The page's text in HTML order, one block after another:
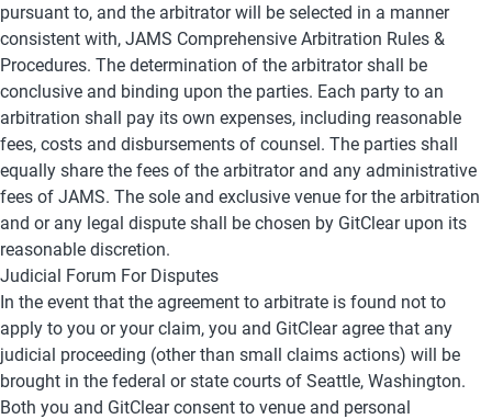
pursuant to, and the arbitrator will be selected in a manner
consistent with, JAMS Comprehensive Arbitration Rules &
Procedures. The determination of the arbitrator shall be
conclusive and binding upon the parties. Each party to an
arbitration shall pay its own expenses, including reasonable
fees, costs and disbursements of counsel. The parties shall
equally share the fees of the arbitrator and any administrative
fees of JAMS. The sole and exclusive venue for the arbitration
and or any legal dispute shall be chosen by GitClear upon its
reasonable discretion.
Judicial Forum For Disputes
In the event that the agreement to arbitrate is found not to
apply to you or your claim, you and GitClear agree that any
judicial proceeding (other than small claims actions) will be
brought in the federal or state courts of Seattle, Washington.
Both you and GitClear consent to venue and personal